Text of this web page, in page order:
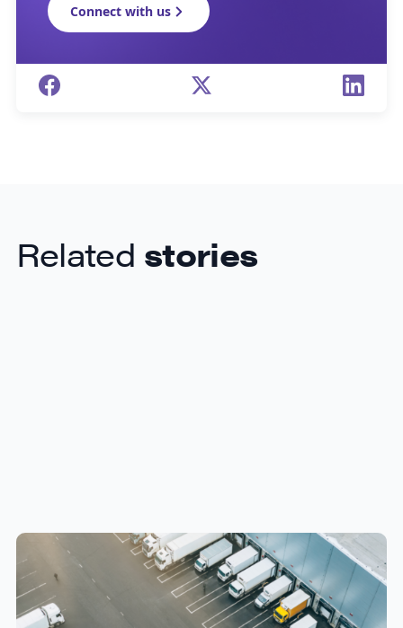
Connect with us
Related stories
How Canadian Manufacturers
Can Reduce Freight Costs